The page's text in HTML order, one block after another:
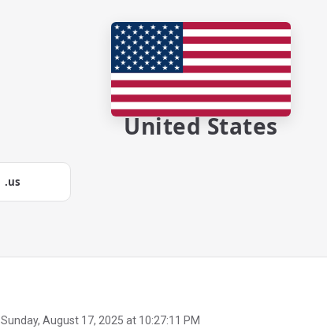
United States
.us
Sunday, August 17, 2025 at 10:27:11 PM